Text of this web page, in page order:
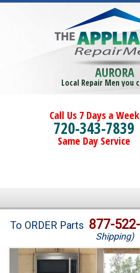
AURORA
Local Repair Men you
Call Us 7 Days a Week
720-343-7839
Same Day Service
Brands
Washer Repair
To ORDER Parts 877-
Shipping)